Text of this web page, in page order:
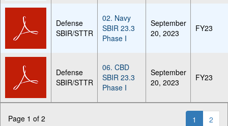
Defense
SBIR/STTR
02. Navy
SBIR 23.3
Phase I
September
20, 2023
FY23
Defense
SBIR/STTR
06. CBD
SBIR 23.3
Phase I
September
20, 2023
FY23
Page 1 of 2 1 2